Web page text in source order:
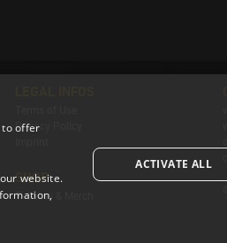
Privacy Policy
SHOP
T-Shirts & Merch
to offer
website.
ACTIVATE ALL